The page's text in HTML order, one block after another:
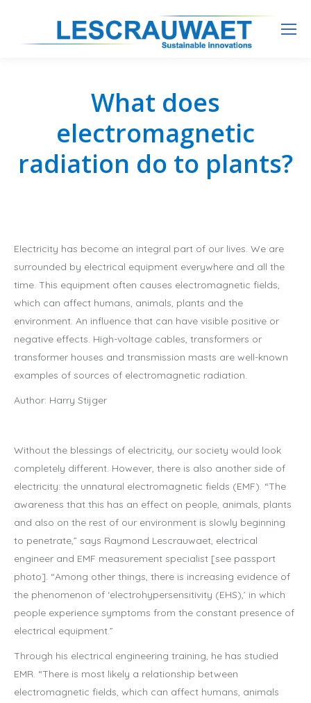
What does
electromagnetic
radiation do to plants?
Electricity has become an integral part of our lives. We are
surrounded by electrical equipment everywhere and all the
time. This equipment often causes electromagnetic fields,
which can affect humans, animals, plants and the
environment. An influence that can have visible positive or
negative effects. High-voltage cables, transformers or
transformer houses and transmission masts are well-known
examples of sources of electromagnetic radiation.
Author: Harry Stijger
Without the blessings of electricity, our society would look
completely different. However, there is also another side of
electricity: the unnatural electromagnetic fields (EMF). “The
awareness that this has an effect on people, animals, plants
and also on the rest of our environment is slowly beginning
to penetrate,” says Raymond Lescrauwaet, electrical
engineer and EMF measurement specialist [see passport
photo]. “Among other things, there is increasing evidence of
the phenomenon of ‘electrohypersensitivity (EHS),’ in which
people experience symptoms from the constant presence of
electrical equipment.”
Through his electrical engineering training, he has studied
EMR. “There is most likely a relationship between
electromagnetic fields, which can affect humans, animals